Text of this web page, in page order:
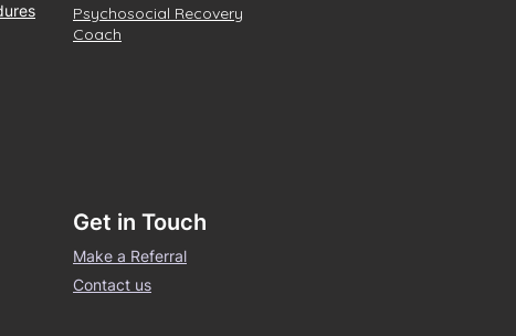
Psychosocial Recovery
Coach
Get in Touch
Make a Referral
Contact us